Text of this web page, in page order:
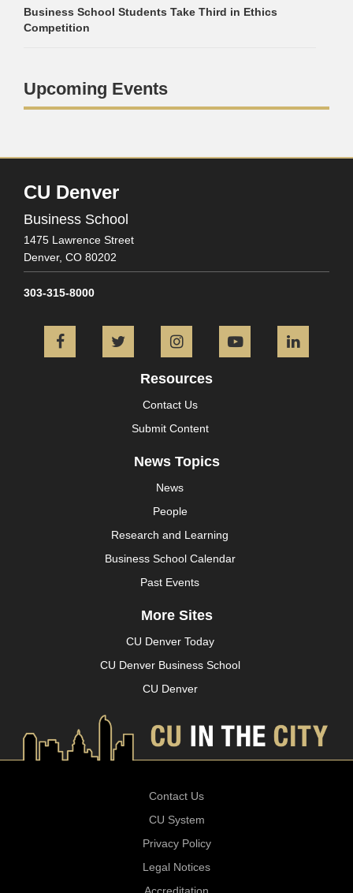
Business School Students Take Third in Ethics
Competition
Upcoming Events
CU Denver
Business School
1475 Lawrence Street
Denver, CO 80202
303-315-8000
FacebookTwitter InstagramYouTube
Resources
Contact Us
Submit Content
News Topics
News
People
Research and Learning
Business School Calendar
Past Events
More Sites
CU Denver Today
CU Denver Business School
CU Denver
Contact Us
CU System
Privacy Policy
Legal Notices